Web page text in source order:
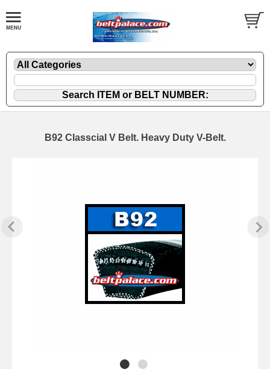
B92 Classcial V Belt. Heavy Duty V-Belt.